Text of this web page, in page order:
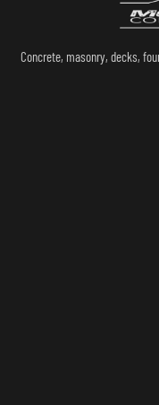
Concrete, masonry, decks,